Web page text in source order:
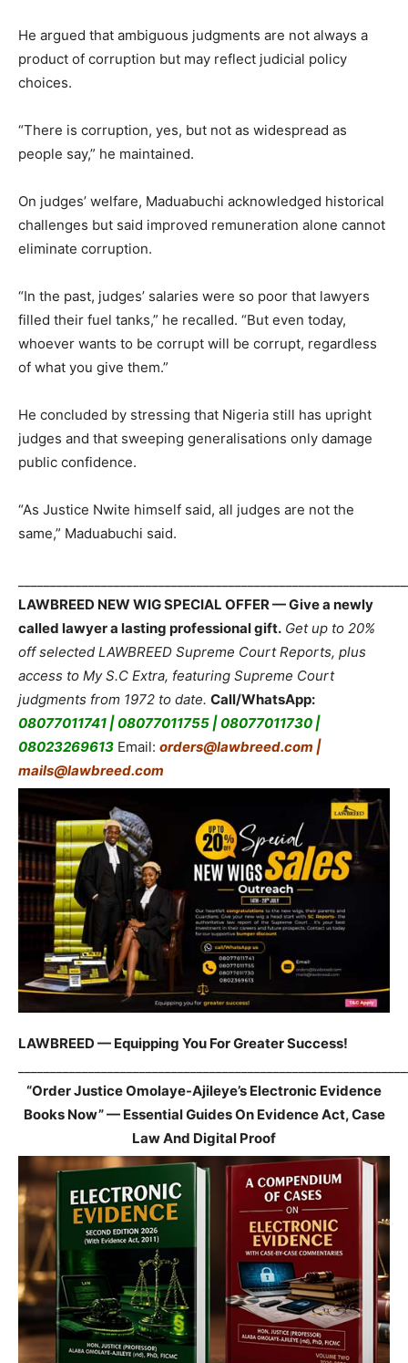
He argued that ambiguous judgments are not always a
product of corruption but may reflect judicial policy
choices.
“There is corruption, yes, but not as widespread as
people say,” he maintained.
On judges’ welfare, Maduabuchi acknowledged historical
challenges but said improved remuneration alone cannot
eliminate corruption.
“In the past, judges’ salaries were so poor that lawyers
filled their fuel tanks,” he recalled. “But even today,
whoever wants to be corrupt will be corrupt, regardless
of what you give them.”
He concluded by stressing that Nigeria still has upright
judges and that sweeping generalisations only damage
public confidence.
“As Justice Nwite himself said, all judges are not the
same,” Maduabuchi said.
LAWBREED NEW WIG SPECIAL OFFER — Give a newly
called lawyer a lasting professional gift. Get up to 20%
off selected LAWBREED Supreme Court Reports, plus
access to My S.C Extra, featuring Supreme Court
judgments from 1972 to date. Call/WhatsApp:
08077011741 | 08077011755 | 08077011730 |
08023269613 Email: orders@lawbreed.com |
mails@lawbreed.com
LAWBREED — Equipping You For Greater Success!
“Order Justice Omolaye-Ajileye’s Electronic Evidence
Books Now” — Essential Guides On Evidence Act, Case
Law And Digital Proof